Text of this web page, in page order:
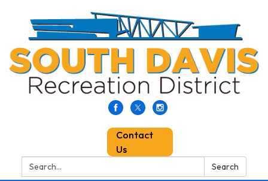
Contact
Us
Search:
Search